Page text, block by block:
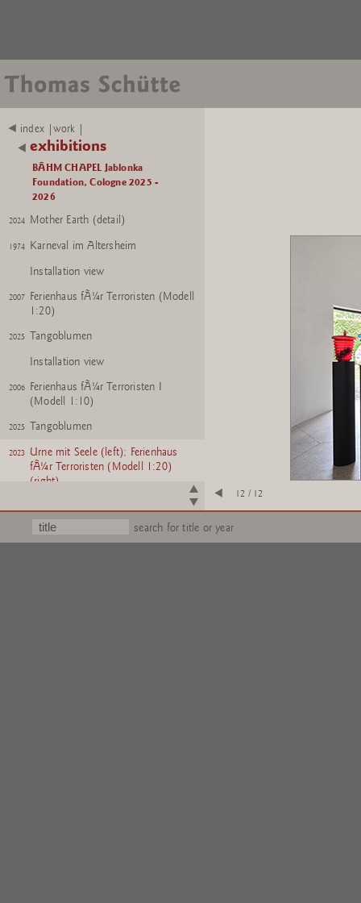
index |work |
exhibitions
BÃHM CHAPEL Jablonka
Foundation, Cologne 2025 -
2026
2025 Mein Grab, Modell 1:3
2025 Mein Grab, Modell 1:3
Mother Earth; Karneval im
Altersheim (back)
2024 Mother Earth (detail)
1974 Karneval im Altersheim
Installation view
2007 Ferienhaus fÃ¼r Terroristen (Modell
1:20)
2025 Tangoblumen
Installation view
2006 Ferienhaus fÃ¼r Terroristen I
(Modell 1:10)
2025 Tangoblumen
2023 Urne mit Seele (left); Ferienhaus
fÃ¼r Terroristen (Modell 1:20)
(right)
12 / 12
search for title or year